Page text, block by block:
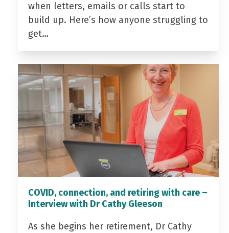
when letters, emails or calls start to
build up. Here’s how anyone struggling to
get…
COVID, connection, and retiring with care –
Interview with Dr Cathy Gleeson
As she begins her retirement, Dr Cathy